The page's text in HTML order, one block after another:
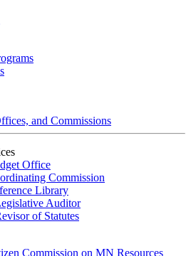
and Commissions
Office
Commission
Library
Auditor
of Statutes
Commission on MN Resources